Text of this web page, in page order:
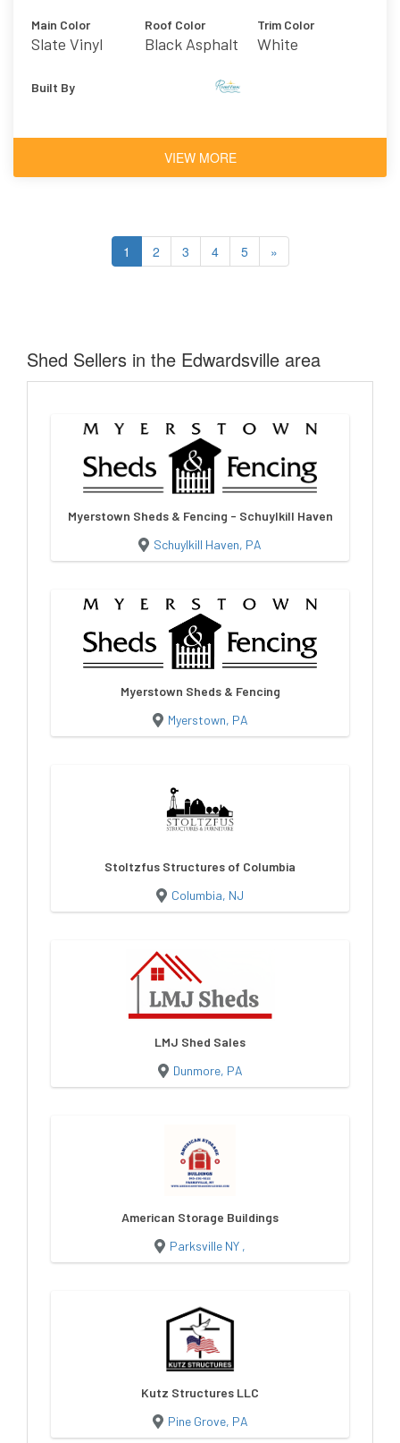
Main Color
Slate Vinyl
Roof Color
Black Asphalt
Trim Color
White
Built By
VIEW MORE
1 2 3 4 5 »
Shed Sellers in the Edwardsville area
Myerstown Sheds & Fencing - Schuylkill Haven
Schuylkill Haven, PA
Myerstown Sheds & Fencing
Myerstown, PA
Stoltzfus Structures of Columbia
Columbia, NJ
LMJ Shed Sales
Dunmore, PA
American Storage Buildings
Parksville NY ,
Kutz Structures LLC
Pine Grove, PA